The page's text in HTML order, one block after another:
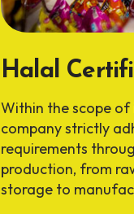
Halal
Within the scope
company strictly
requirements
production, from
storage to